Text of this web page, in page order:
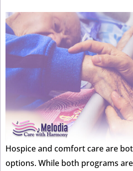
Hospice and comfort care are
options. While both programs